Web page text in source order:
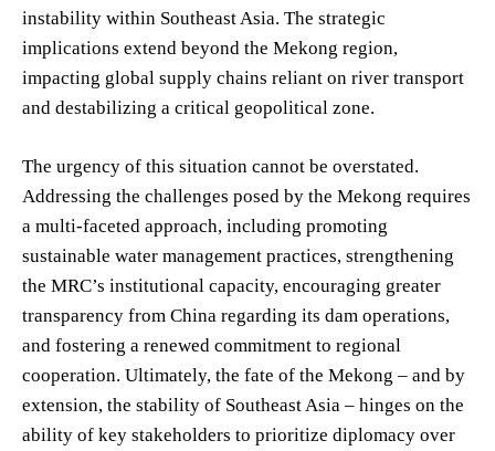
instability within Southeast Asia. The strategic
implications extend beyond the Mekong region,
impacting global supply chains reliant on river transport
and destabilizing a critical geopolitical zone.
The urgency of this situation cannot be overstated.
Addressing the challenges posed by the Mekong requires
a multi-faceted approach, including promoting
sustainable water management practices, strengthening
the MRC’s institutional capacity, encouraging greater
transparency from China regarding its dam operations,
and fostering a renewed commitment to regional
cooperation. Ultimately, the fate of the Mekong – and by
extension, the stability of Southeast Asia – hinges on the
ability of key stakeholders to prioritize diplomacy over